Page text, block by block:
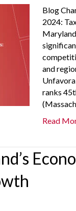
Blog
2024:
and
ranks
Read